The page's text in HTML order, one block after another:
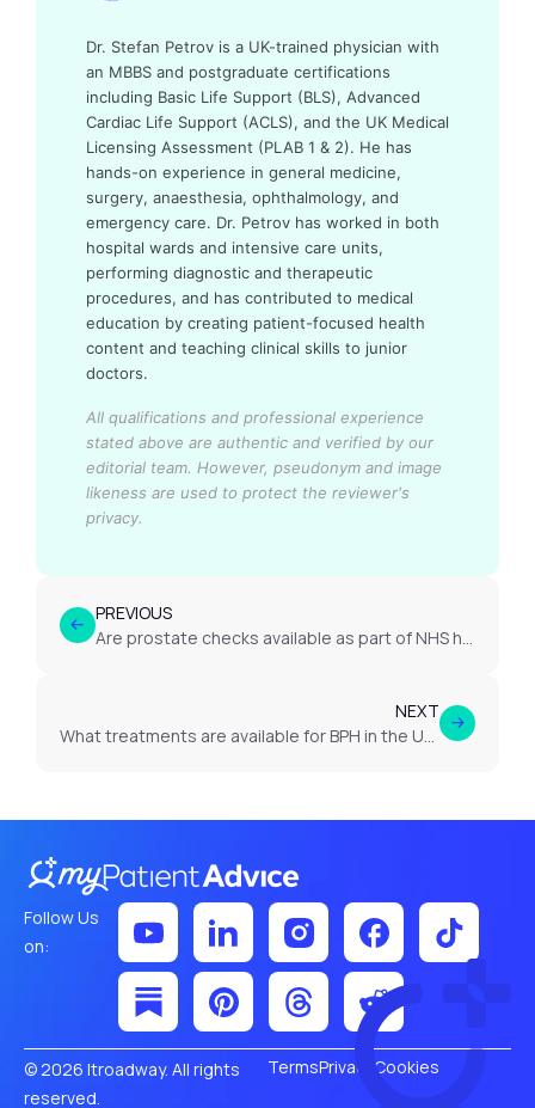
Dr. Stefan Petrov is a UK-trained physician with
an MBBS and postgraduate certifications
including Basic Life Support (BLS), Advanced
Cardiac Life Support (ACLS), and the UK Medical
Licensing Assessment (PLAB 1 & 2). He has
hands-on experience in general medicine,
surgery, anaesthesia, ophthalmology, and
emergency care. Dr. Petrov has worked in both
hospital wards and intensive care units,
performing diagnostic and therapeutic
procedures, and has contributed to medical
education by creating patient-focused health
content and teaching clinical skills to junior
doctors.
All qualifications and professional experience
stated above are authentic and verified by our
editorial team. However, pseudonym and image
likeness are used to protect the reviewer's
privacy.
PREVIOUS
Are prostate checks available as part of NHS health screening?
NEXT
What treatments are available for BPH in the UK?
Follow Us
on:
© 2026 Itroadway. All rights
reserved.
TermsPrivacy Cookies